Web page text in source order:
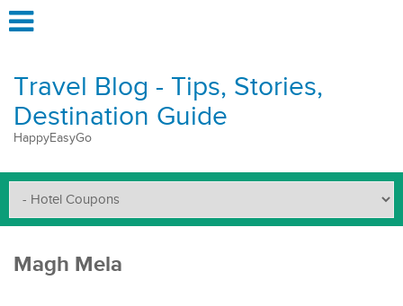
Travel Blog - Tips, Stories,
Destination Guide
HappyEasyGo
Magh Mela